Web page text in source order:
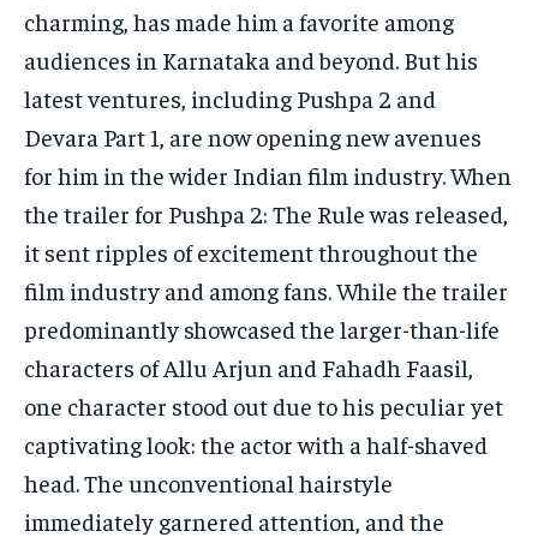
charming, has made him a favorite among
audiences in Karnataka and beyond. But his
latest ventures, including Pushpa 2 and
Devara Part 1, are now opening new avenues
for him in the wider Indian film industry.When
the trailer for Pushpa 2: The Rule was released,
it sent ripples of excitement throughout the
film industry and among fans.While the trailer
predominantly showcased the larger-than-life
characters of Allu Arjun and Fahadh Faasil,
one character stood out due to his peculiar yet
captivating look: the actor with a half-shaved
head.The unconventional hairstyle
immediately garnered attention, and the